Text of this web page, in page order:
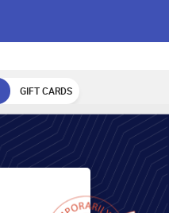
GIFT CARDS